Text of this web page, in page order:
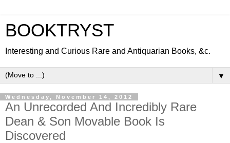
BOOKTRYST
Interesting and Curious Rare and Antiquarian Books, &c.
▼
Wednesday, November 14, 2012
An Unrecorded And Incredibly Rare
Dean & Son Movable Book Is
Discovered